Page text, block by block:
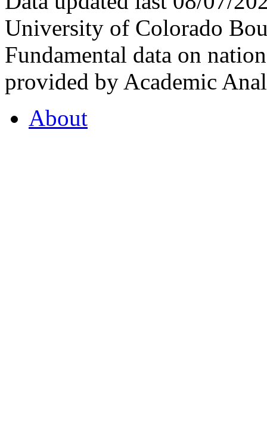
University of Colorado
Fundamental data on
provided by Academic
About